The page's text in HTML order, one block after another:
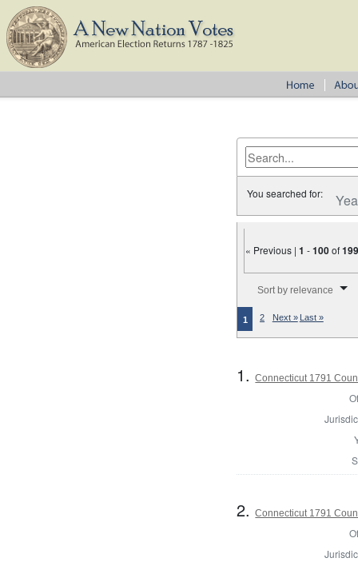
You searched for:
« Previous |1 -100of
Sort by relevance
1 2 Next » Last »
1.Connecticut 1791
2.Connecticut 1791